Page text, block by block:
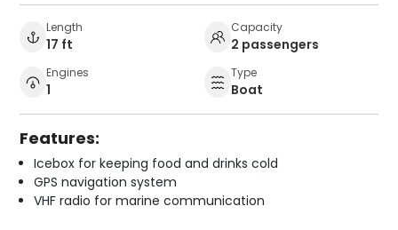
Length
17 ft
Capacity
2 passengers
Engines
1
Type
Boat
Features:
Icebox for keeping food and drinks cold
GPS navigation system
VHF radio for marine communication